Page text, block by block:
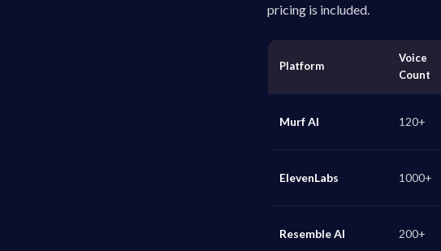
pricing is included.
Platform
Voice
Count
Murf AI 120+
ElevenLabs 1000+
Resemble AI 200+